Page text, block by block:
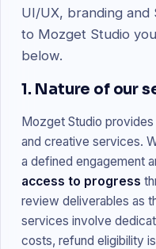
UI/UX, branding and
to Mozget Studio
below.
1. Nature of our
Mozget Studio
and creative services.
a defined engagement
access to progress
review deliverables as
services involve
costs, refund eligibility